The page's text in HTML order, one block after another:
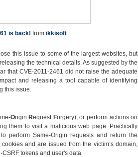
is back! from ikkisoft
this issue to some of the largest websites, but
the technical details. As suggested by the
that CVE-2011-2461 did not raise the adequate
and releasing a tool capable of identifying
this issue.
-Origin RequestForgery), or perform actions on
them to visit a malicious web page. Practically
perform Same-Origin requests and return the
and are issued from the victim’s domain,
tokens and user's data.